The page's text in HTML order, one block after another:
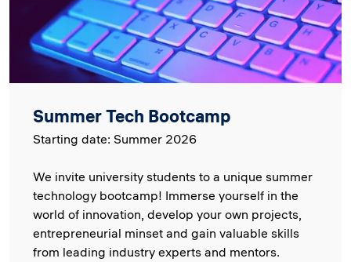
Summer Tech Bootcamp
Starting date: Summer 2026
We invite university students to a unique summer
technology bootcamp! Immerse yourself in the
world of innovation, develop your own projects,
entrepreneurial minset and gain valuable skills
from leading industry experts and mentors.